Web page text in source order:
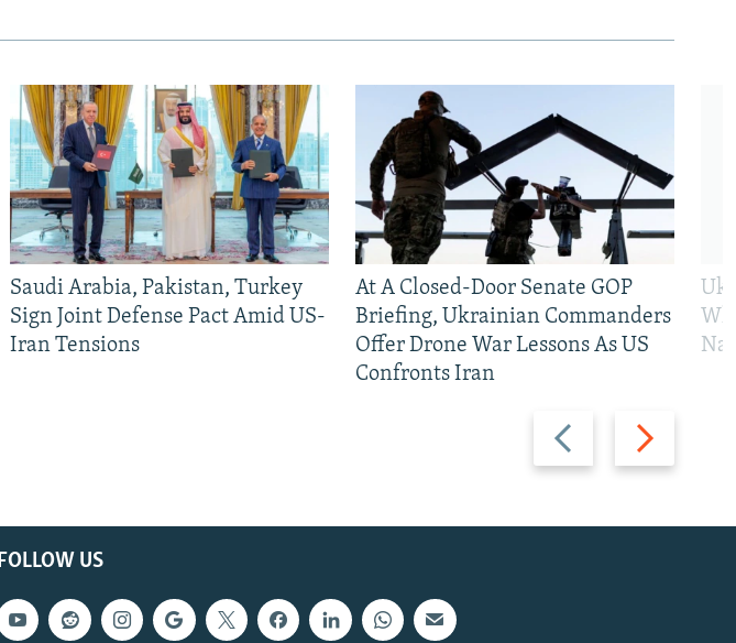
Previous
slide
Next
slide
Saudi Arabia, Pakistan, Turkey
Sign Joint Defense Pact Amid US-
Iran Tensions
At A Closed-Door Senate GOP
Briefing, Ukrainian Commanders
Offer Drone War Lessons As US
Confronts Iran
FOLLOW US